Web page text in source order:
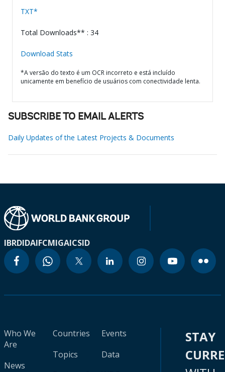
TXT*
Total Downloads** : 34
Download Stats
*A versão do texto é um OCR incorreto e está incluído
unicamente em benefício de usuários com conectividade lenta.
SUBSCRIBE TO EMAIL ALERTS
Daily Updates of the Latest Projects & Documents
IBRDIDAIFCMIGAICSID
Who We
Are
News
Countries
Topics
Events
Data
STAY